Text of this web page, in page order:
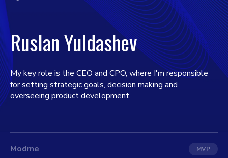
Ruslan Yuldashev
My key role is the CEO and CPO, where I'm responsible
for setting strategic goals, decision making and
overseeing product development.
Modme MVP